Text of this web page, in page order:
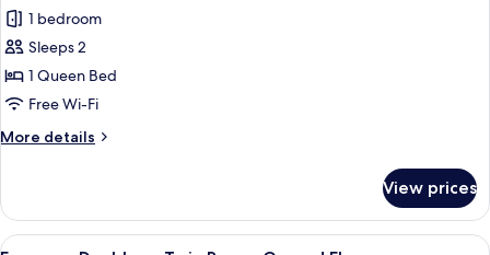
for
Standard
Double
Room,
Side
1 bedroom
Sleeps 2
1 Queen Bed
Free Wi-Fi
More details
More
Double
Room,
View prices
View
A hotel room with a large bed, a